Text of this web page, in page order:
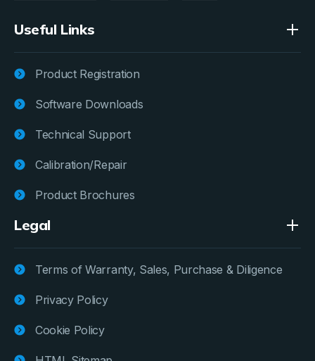
Useful Links
Product Registration
Software Downloads
Technical Support
Calibration/Repair
Product Brochures
Legal
Terms of Warranty, Sales, Purchase & Diligence
Privacy Policy
Cookie Policy